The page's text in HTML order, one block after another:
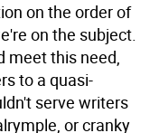
on the order of
on the subject.
meet this need,
to a quasi-
serve writers
or cranky